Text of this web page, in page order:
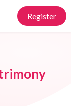
Register